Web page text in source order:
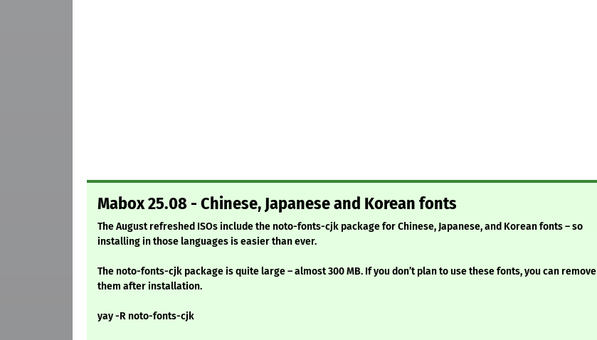
Mabox 25.08 - Chinese, Japanese and Korean fonts
The August refreshed ISOs include the noto-fonts-cjk package for Chinese, Japanese, and Korean fonts – so
installing in those languages is easier than ever.
The noto-fonts-cjk package is quite large – almost 300 MB. If you don’t plan to use these fonts, you can remove
them after installation.
yay -R noto-fonts-cjk